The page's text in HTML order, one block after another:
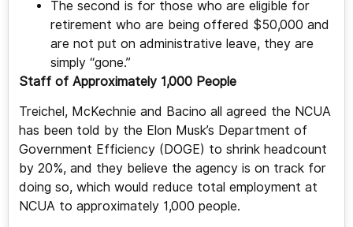
The second is for those who are eligible for
retirement who are being offered $50,000 and
are not put on administrative leave, they are
simply “gone.”
Staff of Approximately 1,000 People
Treichel, McKechnie and Bacino all agreed the NCUA
has been told by the Elon Musk’s Department of
Government Efficiency (DOGE) to shrink headcount
by 20%, and they believe the agency is on track for
doing so, which would reduce total employment at
NCUA to approximately 1,000 people.